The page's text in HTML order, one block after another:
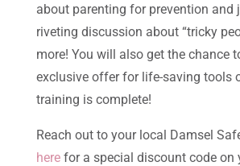
about parenting for prevention and
riveting discussion about “tricky
more! You will also get the chance
exclusive offer for life-saving tools
training is complete!
Reach out to your local Damsel
herefor a special discount code on